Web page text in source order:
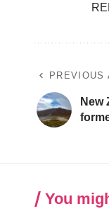
PREVIOUS
New
You